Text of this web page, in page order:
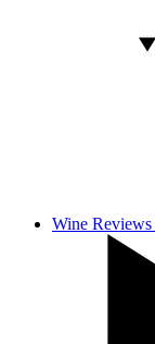
Wine Reviews